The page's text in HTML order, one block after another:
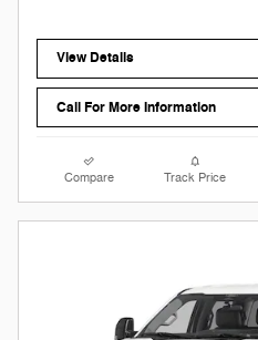
View Details
Call For More Information
Compare Track Price